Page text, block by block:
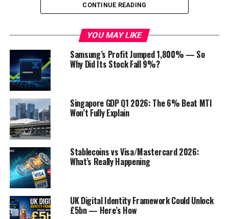
The Customer Impact
Conclusion
Introduction
T
been a topic of discussion, especially
during times of economic instability.
interest rates has caught the attention of
experts, investors, and the general public. What is
CONTINUE READING
YOU MAY LIKE
Samsung’s Profit Jumped 1,800% — So
Why Did Its Stock Fall 9%?
Singapore GDP Q1 2026: The 6% Beat MTI
Won’t Fully Explain
Stablecoins vs Visa/Mastercard 2026:
What’s Really Happening
UK Digital Identity Framework Could Unlock
£5bn — Here’s How